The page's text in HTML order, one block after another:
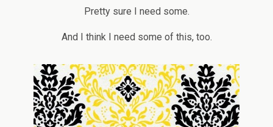
Pretty sure I need some.
And I think I need some of this, too.